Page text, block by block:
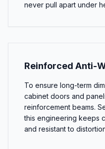
never pull apart under
Reinforced Anti-
To ensure long-term
cabinet doors and
reinforcement beams.
this engineering keeps
and resistant to